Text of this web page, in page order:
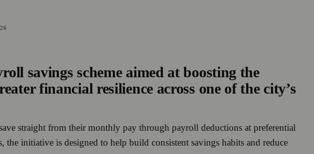
savings scheme aimed at boosting the
financial resilience across one of the city’s
straight from their monthly pay through payroll deductions at preferential
the initiative is designed to help build consistent savings habits and reduce